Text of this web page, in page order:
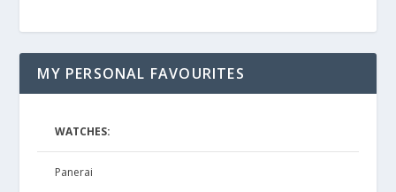
MY PERSONAL FAVOURITES
WATCHES:
Panerai